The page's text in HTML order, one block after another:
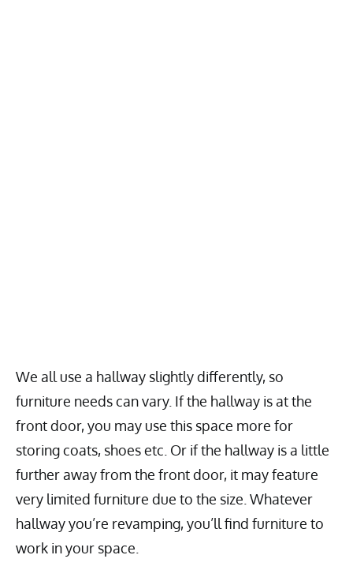
We all use a hallway slightly differently, so
furniture needs can vary. If the hallway is at the
front door, you may use this space more for
storing coats, shoes etc. Or if the hallway is a little
further away from the front door, it may feature
very limited furniture due to the size. Whatever
hallway you’re revamping, you’ll find furniture to
work in your space.